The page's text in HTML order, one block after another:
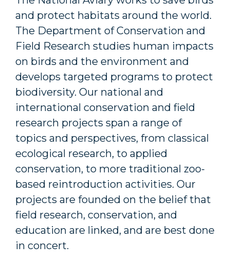
and protect habitats around the world.
The Department of Conservation and
Field Research studies human impacts
on birds and the environment and
develops targeted programs to protect
biodiversity. Our national and
international conservation and field
research projects span a range of
topics and perspectives, from classical
ecological research, to applied
conservation, to more traditional zoo-
based reintroduction activities. Our
projects are founded on the belief that
field research, conservation, and
education are linked, and are best done
in concert.